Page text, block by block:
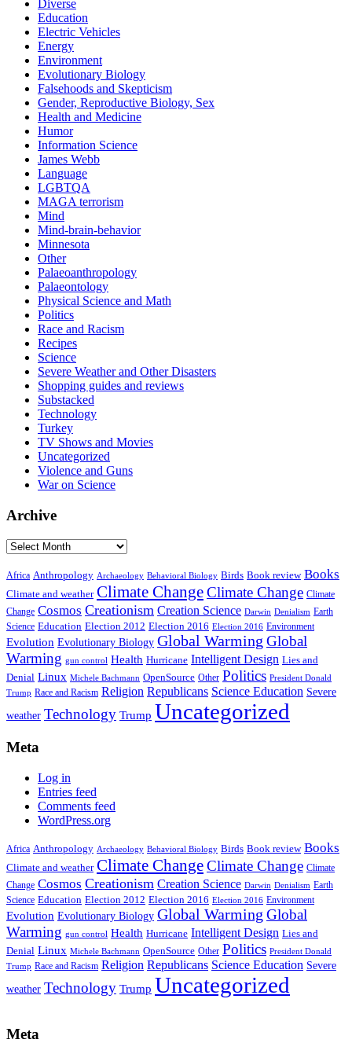
Diverse
Education
Electric Vehicles
Energy
Environment
Evolutionary Biology
Falsehoods and Skepticism
Gender, Reproductive Biology, Sex
Health and Medicine
Humor
Information Science
James Webb
Language
LGBTQA
MAGA terrorism
Mind
Mind-brain-behavior
Minnesota
Other
Palaeoanthropology
Palaeontology
Physical Science and Math
Politics
Race and Racism
Recipes
Science
Severe Weather and Other Disasters
Shopping guides and reviews
Substacked
Technology
Turkey
TV Shows and Movies
Uncategorized
Violence and Guns
War on Science
Archive
Archive
Africa Anthropology Archaeology Behavioral Biology Birds Book review Books
Climate and weather Climate ChangeClimate Change Climate
Change Cosmos Creationism Creation Science Darwin Denialism Earth
Science Education Election 2012 Election 2016 Election 2016 Environment
Evolution Evolutionary Biology Global Warming Global
Warming gun control Health Hurricane Intelligent Design Lies and
Denial Linux Michele Bachmann OpenSource Other Politics President Donald
Trump Race and Racism Religion Republicans Science Education Severe
weather Technology Trump Uncategorized
Meta
Log in
Entries feed
Comments feed
WordPress.org
Africa Anthropology Archaeology Behavioral Biology Birds Book review Books
Climate and weather Climate ChangeClimate Change Climate
Change Cosmos Creationism Creation Science Darwin Denialism Earth
Science Education Election 2012 Election 2016 Election 2016 Environment
Evolution Evolutionary Biology Global Warming Global
Warming gun control Health Hurricane Intelligent Design Lies and
Denial Linux Michele Bachmann OpenSource Other Politics President Donald
Trump Race and Racism Religion Republicans Science Education Severe
weather Technology Trump Uncategorized
Meta